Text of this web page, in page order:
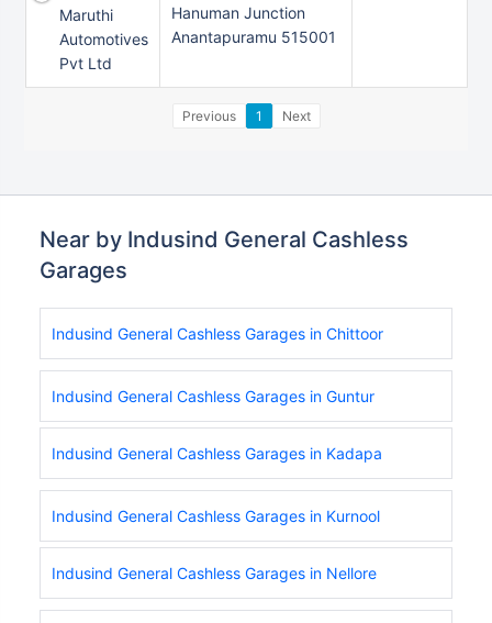
Maruthi
Automotives
Pvt Ltd
Hanuman Junction
Anantapuramu 515001
Previous 1 Next
Near by Indusind General Cashless
Garages
Indusind General Cashless Garages in Chittoor
Indusind General Cashless Garages in Guntur
Indusind General Cashless Garages in Kadapa
Indusind General Cashless Garages in Kurnool
Indusind General Cashless Garages in Nellore